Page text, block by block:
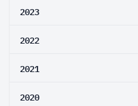
2023
2022
2021
2020